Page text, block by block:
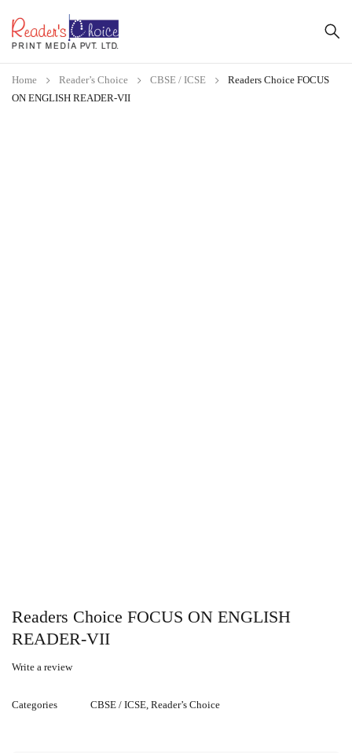
Home Reader’s Choice CBSE / ICSE
Readers Choice FOCUS
ON ENGLISH READER-VII
Readers Choice FOCUS ON ENGLISH
READER-VII
Write a review
Categories CBSE / ICSE, Reader’s Choice